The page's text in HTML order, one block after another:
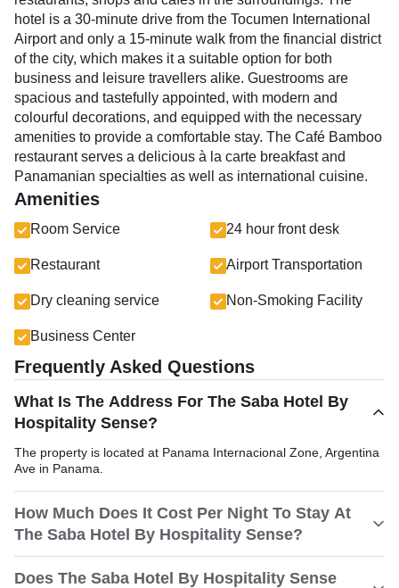
hotel is a 30-minute drive from the Tocumen International
Airport and only a 15-minute walk from the financial district
of the city, which makes it a suitable option for both
business and leisure travellers alike. Guestrooms are
spacious and tastefully appointed, with modern and
colourful decorations, and equipped with the necessary
amenities to provide a comfortable stay. The Café Bamboo
restaurant serves a delicious à la carte breakfast and
Panamanian specialties as well as international cuisine.
Amenities
Room Service 24 hour front desk
Restaurant Airport Transportation
Dry cleaning service Non-Smoking Facility
Business Center
Frequently Asked Questions
What Is The Address For The Saba Hotel By
Hospitality Sense?
The property is located at Panama Internacional Zone, Argentina
Ave in Panama.
How Much Does It Cost Per Night To Stay At
The Saba Hotel By Hospitality Sense?
Does The Saba Hotel By Hospitality Sense